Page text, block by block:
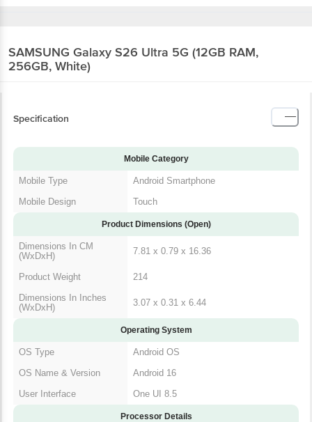
SAMSUNG Galaxy S26 Ultra 5G (12GB RAM,
256GB, White)
Specification
Mobile Category
Mobile Type
Android Smartphone
Mobile Design
Touch
Product Dimensions (Open)
Dimensions In CM
(WxDxH)
7.81 x 0.79 x 16.36
Product Weight
214
Dimensions In Inches
(WxDxH)
3.07 x 0.31 x 6.44
Operating System
OS Type
Android OS
OS Name & Version
Android 16
User Interface
One UI 8.5
Processor Details